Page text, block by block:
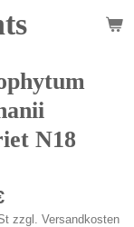
N18
zzgl. Versandkosten